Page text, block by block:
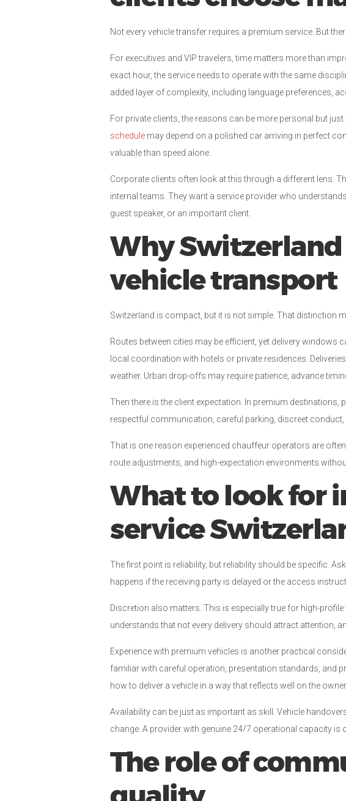
Not every vehicle transfer requires a premium service. But
For executives and VIP travelers, time matters more than
exact hour, the service needs to operate with the same
added layer of complexity, including language preferences,
For private clients, the reasons can be more personal but
schedule may depend on a polished car arriving in perfect
valuable than speed alone.
Corporate clients often look at this through a different lens.
internal teams. They want a service provider who
guest speaker, or an important client.
Why
vehicle transport
Switzerland is compact, but it is not simple. That distinction
Routes between cities may be efficient, yet delivery
local coordination with hotels or private residences.
weather. Urban drop-offs may require patience, advance
Then there is the client expectation. In premium destinations,
respectful communication, careful parking, discreet
That is one reason experienced chauffeur operators are
route adjustments, and high-expectation environments
What to look for
service
The first point is reliability, but reliability should be specific.
happens if the receiving party is delayed or the access
Discretion also matters. This is especially true for high-
understands that not every delivery should attract attention,
Experience with premium vehicles is another practical
familiar with careful operation, presentation standards, and
how to deliver a vehicle in a way that reflects well on the owner.
Availability can be just as important as skill. Vehicle
change. A provider with genuine 24/7 operational capacity
The role of